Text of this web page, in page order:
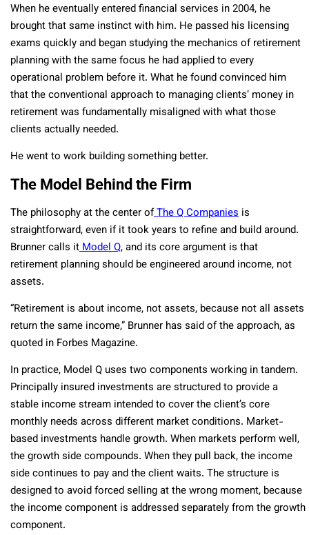
When he eventually entered financial services in 2004, he
brought that same instinct with him. He passed his licensing
exams quickly and began studying the mechanics of retirement
planning with the same focus he had applied to every
operational problem before it. What he found convinced him
that the conventional approach to managing clients’ money in
retirement was fundamentally misaligned with what those
clients actually needed.
He went to work building something better.
The Model Behind the Firm
The philosophy at the center ofThe Q Companies is
straightforward, even if it took years to refine and build around.
Brunner calls itModel Q, and its core argument is that
retirement planning should be engineered around income, not
assets.
“Retirement is about income, not assets, because not all assets
return the same income,” Brunner has said of the approach, as
quoted in Forbes Magazine.
In practice, Model Q uses two components working in tandem.
Principally insured investments are structured to provide a
stable income stream intended to cover the client’s core
monthly needs across different market conditions. Market-
based investments handle growth. When markets perform well,
the growth side compounds. When they pull back, the income
side continues to pay and the client waits. The structure is
designed to avoid forced selling at the wrong moment, because
the income component is addressed separately from the growth
component.